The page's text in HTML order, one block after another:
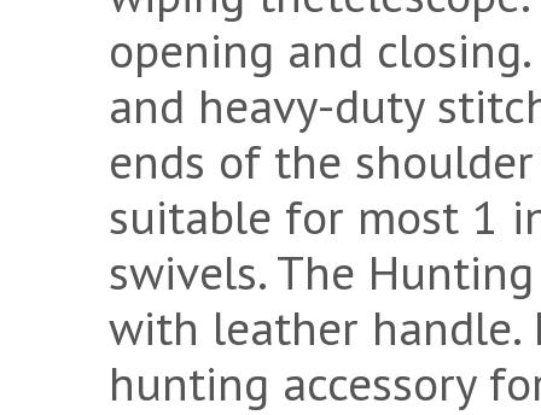
opening and
and heavy-duty
ends of the
suitable for most 1
swivels. The
with leather
hunting accessory